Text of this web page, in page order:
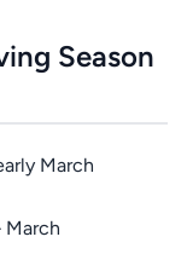
Season
March
March